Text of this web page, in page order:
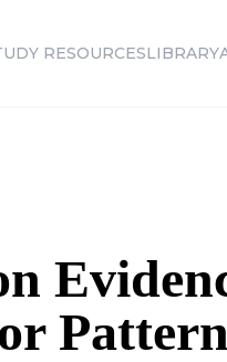
RESOURCESLIBRARY